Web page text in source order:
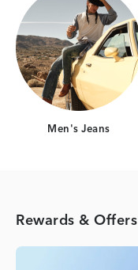
Men's Jeans
Rewards & Offers